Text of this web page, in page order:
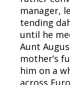
manager,
tending
until he
Aunt
mother’s
him on a
across